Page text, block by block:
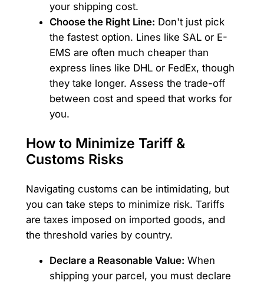
your shipping cost.
Choose the Right Line: Don't just pick
the fastest option. Lines like SAL or E-
EMS are often much cheaper than
express lines like DHL or FedEx, though
they take longer. Assess the trade-off
between cost and speed that works for
you.
How to Minimize Tariff &
Customs Risks
Navigating customs can be intimidating, but
you can take steps to minimize risk. Tariffs
are taxes imposed on imported goods, and
the threshold varies by country.
Declare a Reasonable Value: When
shipping your parcel, you must declare